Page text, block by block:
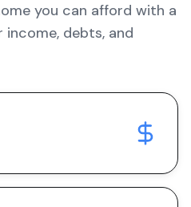
you can afford with a
income, debts, and